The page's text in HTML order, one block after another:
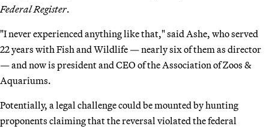
Federal Register.
"I never experienced anything like that," said Ashe, who served
22 years with Fish and Wildlife — nearly six of them as director
— and now is president and CEO of the Association of Zoos &
Aquariums.
Potentially, a legal challenge could be mounted by hunting
proponents claiming that the reversal violated the federal